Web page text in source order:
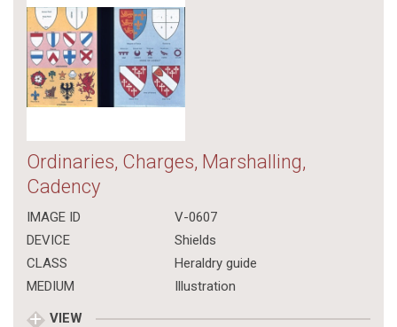
Ordinaries, Charges, Marshalling,
Cadency
IMAGE ID
V-0607
DEVICE
Shields
CLASS
Heraldry guide
MEDIUM
Illustration
VIEW